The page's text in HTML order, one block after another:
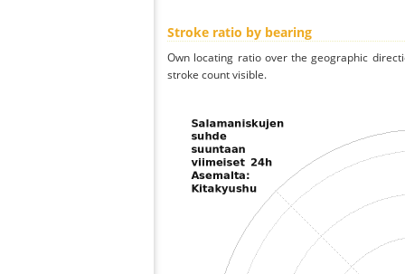
Stroke ratio by bearing
Own locating ratio over the geographic
stroke count visible.